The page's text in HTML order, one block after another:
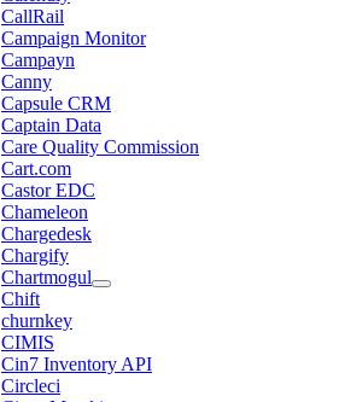
CallRail
Campaign Monitor
Campayn
Canny
Capsule CRM
Captain Data
Care Quality Commission
Cart.com
Castor EDC
Chameleon
Chargedesk
Chargify
Chartmogul
Chift
churnkey
CIMIS
Cin7 Inventory API
Circleci